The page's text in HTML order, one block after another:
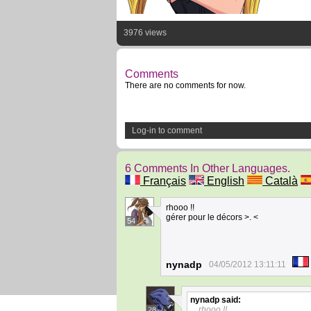
3976 views
Comments
There are no comments for now.
Log-in to comment
6 Comments In Other Languages.
Français
English Català
54
rhooo !!
gérer pour le décors >. <
nynadp 04/05/2012 13:11:11
nynadp said: